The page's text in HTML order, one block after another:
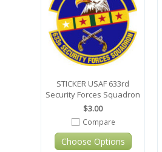
STICKER USAF 633rd
Security Forces Squadron
$3.00
Compare
Choose Options